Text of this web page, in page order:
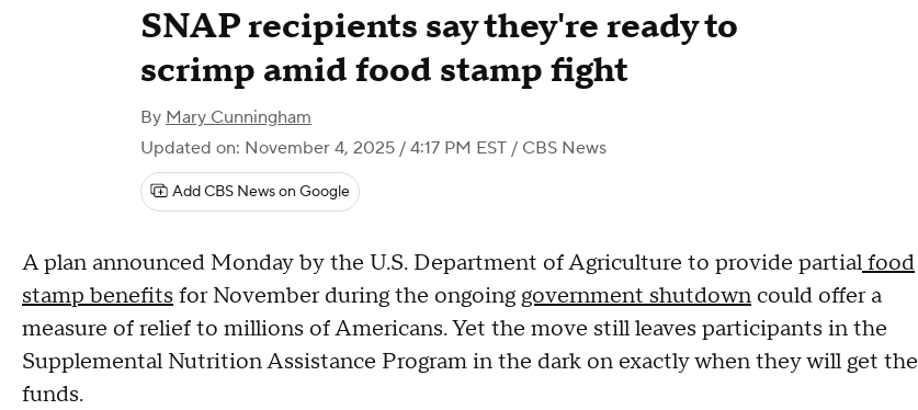
SNAP recipients say they're ready to
scrimp amid food stamp fight
By Mary Cunningham
Updated on: November 4, 2025 / 4:17 PM EST / CBS News
Add CBS News on Google
A plan announced Monday by the U.S. Department of Agriculture to provide partialfood
stamp benefits for November during the ongoing government shutdown could offer a
measure of relief to millions of Americans. Yet the move still leaves participants in the
Supplemental Nutrition Assistance Program in the dark on exactly when they will get the
funds.